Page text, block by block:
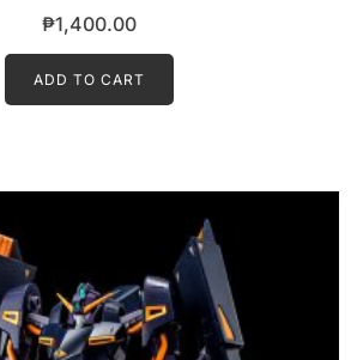
₱1,400.00
ADD TO CART